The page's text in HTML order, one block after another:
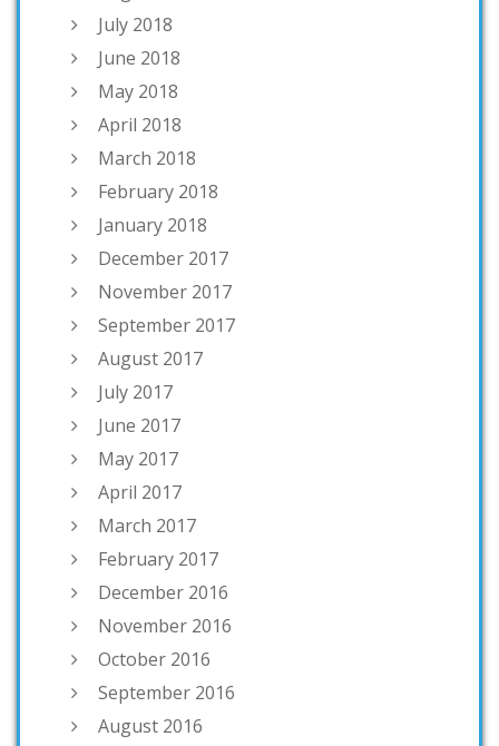
July 2018
June 2018
May 2018
April 2018
March 2018
February 2018
January 2018
December 2017
November 2017
September 2017
August 2017
July 2017
June 2017
May 2017
April 2017
March 2017
February 2017
December 2016
November 2016
October 2016
September 2016
August 2016